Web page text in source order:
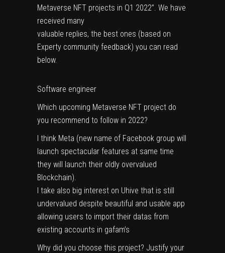
Metaverse NFT projects in Q1 2022”. We have
received many
valuable replies, the best ones (based on
Experty community feedback) you can read
below.
Software engineer
Which upcoming Metaverse NFT project do
you recommend to follow in 2022?
I think Meta (new name of Facebook group will
launch spectacular features at same time
they will launch their oldly overvalued
Blockchain).
I take also big interest on Uhive that is still
undervalued despite beautiful and usable app
allowing users to import their datas from
existing accounts in gafam’s
Why did you choose this project? Justify your